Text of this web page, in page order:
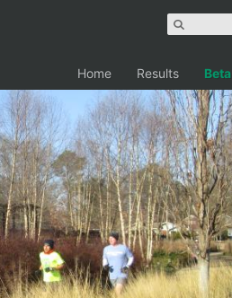
Home Results Beta